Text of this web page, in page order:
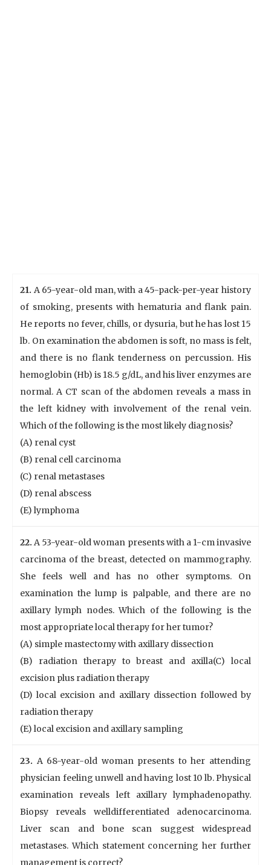
21. A 65-year-old man, with a 45-pack-per-year history
of smoking, presents with hematuria and flank pain.
He reports no fever, chills, or dysuria, but he has lost 15
lb. On examination the abdomen is soft, no mass is felt,
and there is no flank tenderness on percussion. His
hemoglobin (Hb) is 18.5 g/dL, and his liver enzymes are
normal. A CT scan of the abdomen reveals a mass in
the left kidney with involvement of the renal vein.
Which of the following is the most likely diagnosis?
(A) renal cyst
(B) renal cell carcinoma
(C) renal metastases
(D) renal abscess
(E) lymphoma
22.A 53-year-old woman presents with a 1-cm invasive
carcinoma of the breast, detected on mammography.
She feels well and has no other symptoms. On
examination the lump is palpable, and there are no
axillary lymph nodes. Which of the following is the
most appropriate local therapy for her tumor?
(A) simple mastectomy with axillary dissection
(B) radiation therapy to breast and axilla(C) local
excision plus radiation therapy
(D) local excision and axillary dissection followed by
radiation therapy
(E) local excision and axillary sampling
23. A 68-year-old woman presents to her attending
physician feeling unwell and having lost 10 lb. Physical
examination reveals left axillary lymphadenopathy.
Biopsy reveals welldifferentiated adenocarcinoma.
Liver scan and bone scan suggest widespread
metastases. Which statement concerning her further
management is correct?